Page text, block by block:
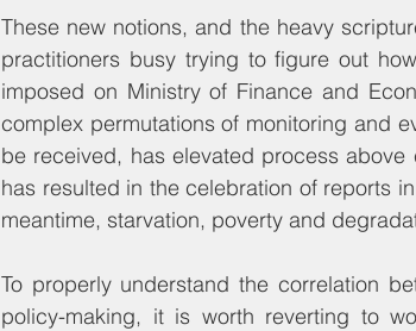
These new notions, and the heavy
practitioners busy trying to figure out
imposed on Ministry of Finance and
complex permutations of monitoring and
be received, has elevated process
has resulted in the celebration of reports
meantime, starvation, poverty and
To properly understand the correlation
policy-making, it is worth reverting to